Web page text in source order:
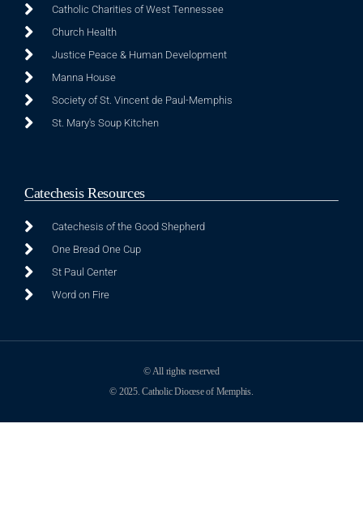
Catholic Charities of West Tennessee
Church Health
Justice Peace & Human Development
Manna House
Society of St. Vincent de Paul-Memphis
St. Mary's Soup Kitchen
Catechesis Resources
Catechesis of the Good Shepherd
One Bread One Cup
St Paul Center
Word on Fire
© All rights reserved
© 2025. Catholic Diocese of Memphis.